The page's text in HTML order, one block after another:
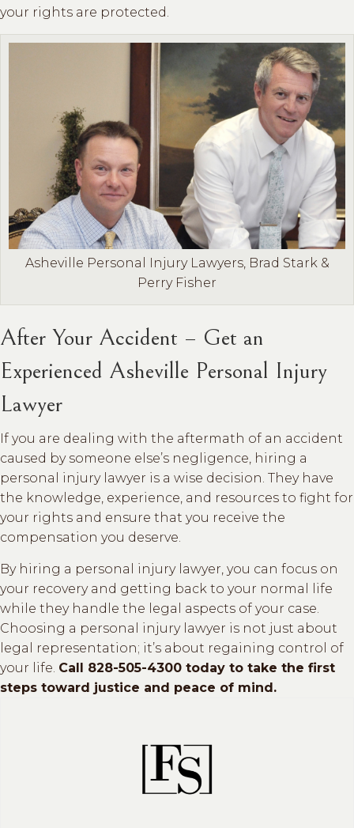
your rights are protected.
Asheville Personal Injury Lawyers, Brad Stark &
Perry Fisher
After Your Accident – Get an
Experienced Asheville Personal Injury
Lawyer
If you are dealing with the aftermath of an accident
caused by someone else’s negligence, hiring a
personal injury lawyer is a wise decision. They have
the knowledge, experience, and resources to fight for
your rights and ensure that you receive the
compensation you deserve.
By hiring a personal injury lawyer, you can focus on
your recovery and getting back to your normal life
while they handle the legal aspects of your case.
Choosing a personal injury lawyer is not just about
legal representation; it’s about regaining control of
your life. Call 828-505-4300 today to take the first
steps toward justice and peace of mind.